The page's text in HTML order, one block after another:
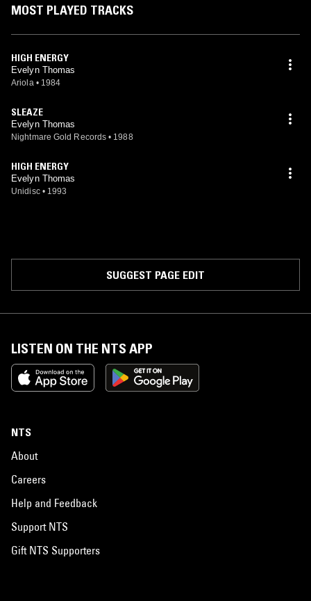
MOST PLAYED TRACKS
HIGH ENERGY
Evelyn Thomas
Ariola • 1984
SLEAZE
Evelyn Thomas
Nightmare Gold Records • 1988
HIGH ENERGY
Evelyn Thomas
Unidisc • 1993
SUGGEST PAGE EDIT
LISTEN ON THE NTS APP
NTS
About
Careers
Help and Feedback
Support NTS
Gift NTS Supporters